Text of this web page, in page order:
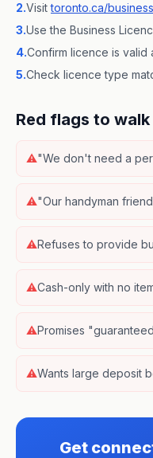
2.Visit toronto.ca/
3.Use the Business
4.Confirm licence is valid
5.Check licence type
Red flags to
⚠"We don't need a
⚠"Our handyman
⚠Refuses to provide
⚠Cash-only with no
⚠Promises
⚠Wants large deposit
Get